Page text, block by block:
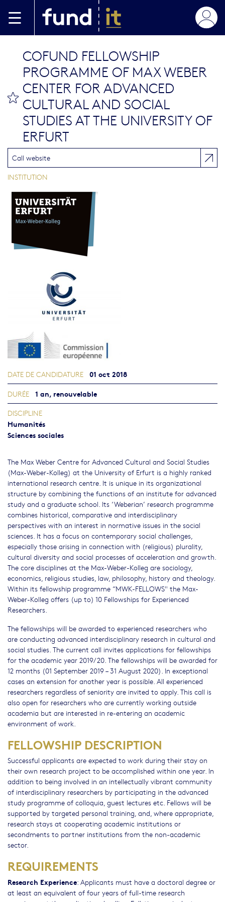
COFUND FELLOWSHIP
PROGRAMME OF MAX WEBER
CENTER FOR ADVANCED
CULTURAL AND SOCIAL
STUDIES AT THE UNIVERSITY OF
ERFURT
The Max Weber Centre for Advanced Cultural and Social Studies
(Max-Weber-Kolleg) at the University of Erfurt is a highly ranked
international research centre. It is unique in its organizational
structure by combining the functions of an institute for advanced
study and a graduate school. Its ‘Weberian’ research programme
combines historical, comparative and interdisciplinary
perspectives with an interest in normative issues in the social
sciences. It has a focus on contemporary social challenges,
especially those arising in connection with (religious) plurality,
cultural diversity and social processes of acceleration and growth.
The core disciplines at the Max-Weber-Kolleg are sociology,
economics, religious studies, law, philosophy, history and theology.
Within its fellowship programme “MWK-FELLOWS" the Max-
Weber-Kolleg offers (up to) 10 Fellowships for Experienced
Researchers.
The fellowships will be awarded to experienced researchers who
are conducting advanced interdisciplinary research in cultural and
social studies. The current call invites applications for fellowships
for the academic year 2019/20. The fellowships will be awarded for
12 months (01 September 2019 – 31 August 2020). In exceptional
cases an extension for another year is possible. All experienced
researchers regardless of seniority are invited to apply. This call is
also open for researchers who are currently working outside
academia but are interested in re-entering an academic
environment of work.
FELLOWSHIP DESCRIPTION
Successful applicants are expected to work during their stay on
their own research project to be accomplished within one year. In
addition to being involved in an intellectually vibrant community
of interdisciplinary researchers by participating in the advanced
study programme of colloquia, guest lectures etc. Fellows will be
supported by targeted personal training, and, where appropriate,
research stays at cooperating academic institutions or
secondments to partner institutions from the non-academic
sector.
REQUIREMENTS
Research Experience: Applicants must have a doctoral degree or
at least an equivalent of four years of full-time research
Call website
INSTITUTION
DATE DE CANDIDATURE 01 oct 2018
DURÉE 1 an, renouvelable
DISCIPLINE
Humanités
Sciences sociales